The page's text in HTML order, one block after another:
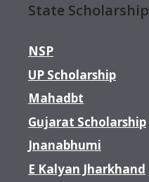
State Scholarship
NSP
UP Scholarship
Mahadbt
Gujarat Scholarship
Jnanabhumi
E Kalyan Jharkhand